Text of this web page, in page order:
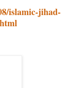
islamic-jihad-